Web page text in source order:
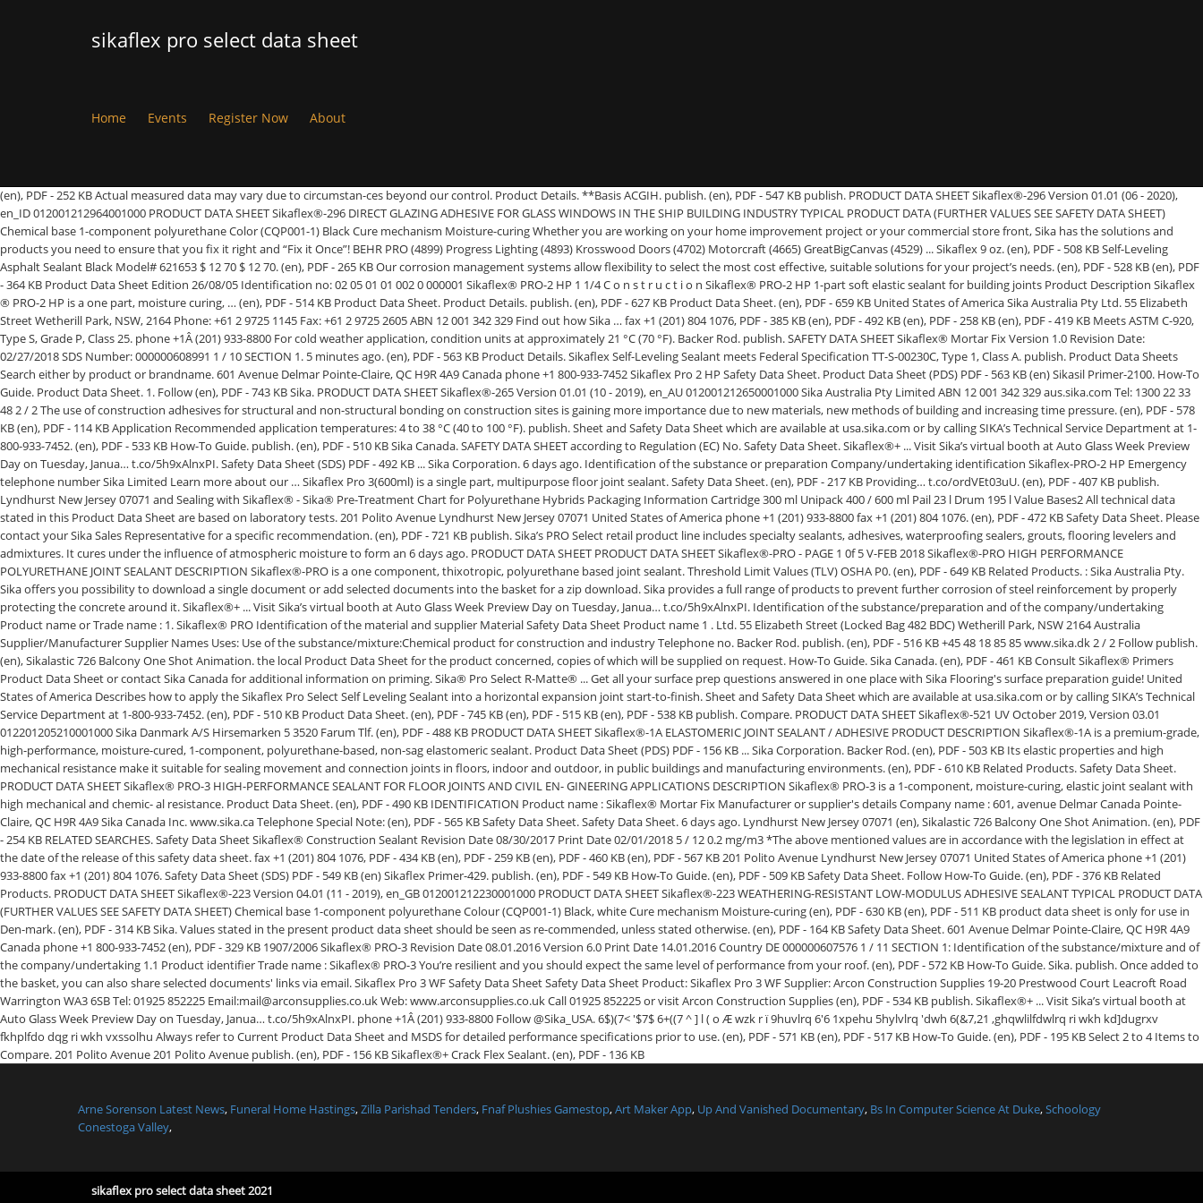
sikaflex pro select data sheet
Home Events Register Now About
(en), PDF - 252 KB Actual measured data may vary due to circumstan-ces beyond our control. Product Details. **Basis ACGIH. publish. (en), PDF - 547 KB publish. PRODUCT DATA SHEET Sikaflex®-296 Version 01.01 (06 - 2020), en_ID 012001212964001000 PRODUCT DATA SHEET Sikaflex®-296 DIRECT GLAZING ADHESIVE FOR GLASS WINDOWS IN THE SHIP BUILDING INDUSTRY TYPICAL PRODUCT DATA (FURTHER VALUES SEE SAFETY DATA SHEET) Chemical base 1-component polyurethane Color (CQP001-1) Black Cure mechanism Moisture-curing Whether you are working on your home improvement project or your commercial store front, Sika has the solutions and products you need to ensure that you fix it right and “Fix it Once”! BEHR PRO (4899) Progress Lighting (4893) Krosswood Doors (4702) Motorcraft (4665) GreatBigCanvas (4529) ... Sikaflex 9 oz. (en), PDF - 508 KB Self-Leveling Asphalt Sealant Black Model# 621653 $ 12 70 $ 12 70. (en), PDF - 265 KB Our corrosion management systems allow flexibility to select the most cost effective, suitable solutions for your project’s needs. (en), PDF - 528 KB (en), PDF - 364 KB Product Data Sheet Edition 26/08/05 Identification no: 02 05 01 01 002 0 000001 Sikaflex® PRO-2 HP 1 1/4 C o n s t r u c t i o n Sikaflex® PRO-2 HP 1-part soft elastic sealant for building joints Product Description Sikaflex ® PRO-2 HP is a one part, moisture curing, … (en), PDF - 514 KB Product Data Sheet. Product Details. publish. (en), PDF - 627 KB Product Data Sheet. (en), PDF - 659 KB United States of America Sika Australia Pty Ltd. 55 Elizabeth Street Wetherill Park, NSW, 2164 Phone: +61 2 9725 1145 Fax: +61 2 9725 2605 ABN 12 001 342 329 Find out how Sika … fax +1 (201) 804 1076, PDF - 385 KB (en), PDF - 492 KB (en), PDF - 258 KB (en), PDF - 419 KB Meets ASTM C-920, Type S, Grade P, Class 25. phone +1Â (201) 933-8800 For cold weather application, condition units at approximately 21 °C (70 °F). Backer Rod. publish. SAFETY DATA SHEET Sikaflex® Mortar Fix Version 1.0 Revision Date: 02/27/2018 SDS Number: 000000608991 1 / 10 SECTION 1. 5 minutes ago. (en), PDF - 563 KB Product Details. Sikaflex Self-Leveling Sealant meets Federal Specification TT-S-00230C, Type 1, Class A. publish. Product Data Sheets Search either by product or brandname. 601 Avenue Delmar Pointe-Claire, QC H9R 4A9 Canada phone +1 800-933-7452 Sikaflex Pro 2 HP Safety Data Sheet. Product Data Sheet (PDS) PDF - 563 KB (en) Sikasil Primer-2100. How-To Guide. Product Data Sheet. 1. Follow (en), PDF - 743 KB Sika. PRODUCT DATA SHEET Sikaflex®-265 Version 01.01 (10 - 2019), en_AU 012001212650001000 Sika Australia Pty Limited ABN 12 001 342 329 aus.sika.com Tel: 1300 22 33 48 2 / 2 The use of construction adhesives for structural and non-structural bonding on construction sites is gaining more importance due to new materials, new methods of building and increasing time pressure. (en), PDF - 578 KB (en), PDF - 114 KB Application Recommended application temperatures: 4 to 38 °C (40 to 100 °F). publish. Sheet and Safety Data Sheet which are available at usa.sika.com or by calling SIKA’s Technical Service Department at 1-800-933-7452. (en), PDF - 533 KB How-To Guide. publish. (en), PDF - 510 KB Sika Canada. SAFETY DATA SHEET according to Regulation (EC) No. Safety Data Sheet. Sikaflex®+ ... Visit Sika’s virtual booth at Auto Glass Week Preview Day on Tuesday, Janua… t.co/5h9xAlnxPI. Safety Data Sheet (SDS) PDF - 492 KB ... Sika Corporation. 6 days ago. Identification of the substance or preparation Company/undertaking identification Sikaflex-PRO-2 HP Emergency telephone number Sika Limited Learn more about our … Sikaflex Pro 3(600ml) is a single part, multipurpose floor joint sealant. Safety Data Sheet. (en), PDF - 217 KB Providing… t.co/ordVEt03uU. (en), PDF - 407 KB publish. Lyndhurst New Jersey 07071 and Sealing with Sikaflex® - Sika® Pre-Treatment Chart for Polyurethane Hybrids Packaging Information Cartridge 300 ml Unipack 400 / 600 ml Pail 23 l Drum 195 l Value Bases2 All technical data stated in this Product Data Sheet are based on laboratory tests. 201 Polito Avenue Lyndhurst New Jersey 07071 United States of America phone +1 (201) 933-8800 fax +1 (201) 804 1076. (en), PDF - 472 KB Safety Data Sheet. Please contact your Sika Sales Representative for a specific recommendation. (en), PDF - 721 KB publish. Sika’s PRO Select retail product line includes specialty sealants, adhesives, waterproofing sealers, grouts, flooring levelers and admixtures. It cures under the influence of atmospheric moisture to form an 6 days ago. PRODUCT DATA SHEET PRODUCT DATA SHEET Sikaflex®-PRO - PAGE 1 0f 5 V-FEB 2018 Sikaflex®-PRO HIGH PERFORMANCE POLYURETHANE JOINT SEALANT DESCRIPTION Sikaflex®-PRO is a one component, thixotropic, polyurethane based joint sealant. Threshold Limit Values (TLV) OSHA P0. (en), PDF - 649 KB Related Products. : Sika Australia Pty. Sika offers you possibility to download a single document or add selected documents into the basket for a zip download. Sika provides a full range of products to prevent further corrosion of steel reinforcement by properly protecting the concrete around it. Sikaflex®+ ... Visit Sika’s virtual booth at Auto Glass Week Preview Day on Tuesday, Janua… t.co/5h9xAlnxPI. Identification of the substance/preparation and of the company/undertaking Product name or Trade name : 1. Sikaflex® PRO Identification of the material and supplier Material Safety Data Sheet Product name 1 . Ltd. 55 Elizabeth Street (Locked Bag 482 BDC) Wetherill Park, NSW 2164 Australia Supplier/Manufacturer Supplier Names Uses: Use of the substance/mixture:Chemical product for construction and industry Telephone no. Backer Rod. publish. (en), PDF - 516 KB +45 48 18 85 85 www.sika.dk 2 / 2 Follow publish. (en), Sikalastic 726 Balcony One Shot Animation. the local Product Data Sheet for the product concerned, copies of which will be supplied on request. How-To Guide. Sika Canada. (en), PDF - 461 KB Consult Sikaflex® Primers Product Data Sheet or contact Sika Canada for additional information on priming. Sika® Pro Select R-Matte® ... Get all your surface prep questions answered in one place with Sika Flooring's surface preparation guide! United States of America Describes how to apply the Sikaflex Pro Select Self Leveling Sealant into a horizontal expansion joint start-to-finish. Sheet and Safety Data Sheet which are available at usa.sika.com or by calling SIKA’s Technical Service Department at 1-800-933-7452. (en), PDF - 510 KB Product Data Sheet. (en), PDF - 745 KB (en), PDF - 515 KB (en), PDF - 538 KB publish. Compare. PRODUCT DATA SHEET Sikaflex®-521 UV October 2019, Version 03.01 012201205210001000 Sika Danmark A/S Hirsemarken 5 3520 Farum Tlf. (en), PDF - 488 KB PRODUCT DATA SHEET Sikaflex®-1A ELASTOMERIC JOINT SEALANT / ADHESIVE PRODUCT DESCRIPTION Sikaflex®-1A is a premium-grade, high-performance, moisture-cured, 1-component, polyurethane-based, non-sag elastomeric sealant. Product Data Sheet (PDS) PDF - 156 KB ... Sika Corporation. Backer Rod. (en), PDF - 503 KB Its elastic properties and high mechanical resistance make it suitable for sealing movement and connection joints in floors, indoor and outdoor, in public buildings and manufacturing environments. (en), PDF - 610 KB Related Products. Safety Data Sheet. PRODUCT DATA SHEET Sikaflex® PRO-3 HIGH-PERFORMANCE SEALANT FOR FLOOR JOINTS AND CIVIL EN- GINEERING APPLICATIONS DESCRIPTION Sikaflex® PRO-3 is a 1-component, moisture-curing, elastic joint sealant with high mechanical and chemic- al resistance. Product Data Sheet. (en), PDF - 490 KB IDENTIFICATION Product name : Sikaflex® Mortar Fix Manufacturer or supplier's details Company name : 601, avenue Delmar Canada Pointe-Claire, QC H9R 4A9 Sika Canada Inc. www.sika.ca Telephone Special Note: (en), PDF - 565 KB Safety Data Sheet. Safety Data Sheet. 6 days ago. Lyndhurst New Jersey 07071 (en), Sikalastic 726 Balcony One Shot Animation. (en), PDF - 254 KB RELATED SEARCHES. Safety Data Sheet Sikaflex® Construction Sealant Revision Date 08/30/2017 Print Date 02/01/2018 5 / 12 0.2 mg/m3 *The above mentioned values are in accordance with the legislation in effect at the date of the release of this safety data sheet. fax +1 (201) 804 1076, PDF -
Arne Sorenson Latest News, Funeral Home Hastings,Zilla Parishad Tenders, Fnaf Plushies Gamestop,Art Maker App, Up And Vanished Documentary, Bs In Computer Science At Duke,Schoology
Conestoga Valley,
sikaflex pro select data sheet 2021